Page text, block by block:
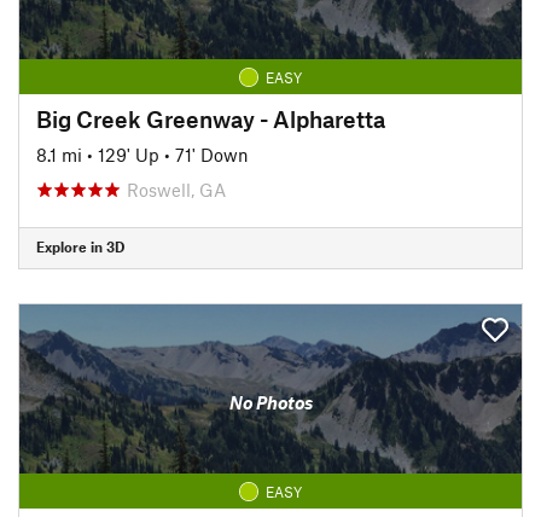
EASY
Big Creek Greenway - Alpharetta
8.1 mi • 129' Up • 71' Down
Roswell, GA
Explore in 3D
No Photos
EASY